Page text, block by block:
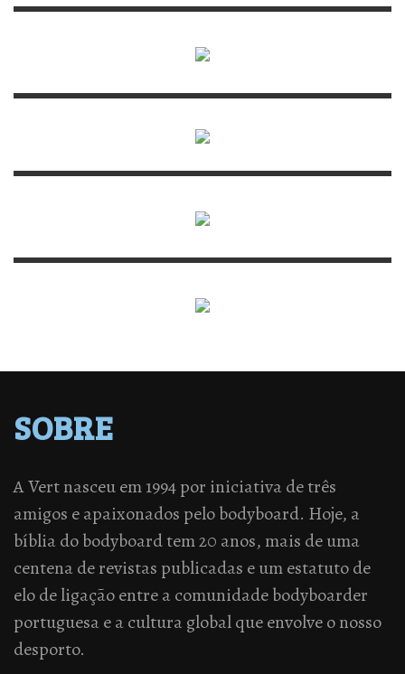
SOBRE
A Vert nasceu em 1994 por iniciativa de três
amigos e apaixonados pelo bodyboard. Hoje, a
bíblia do bodyboard tem 20 anos, mais de uma
centena de revistas publicadas e um estatuto de
elo de ligação entre a comunidade bodyboarder
portuguesa e a cultura global que envolve o nosso
desporto.